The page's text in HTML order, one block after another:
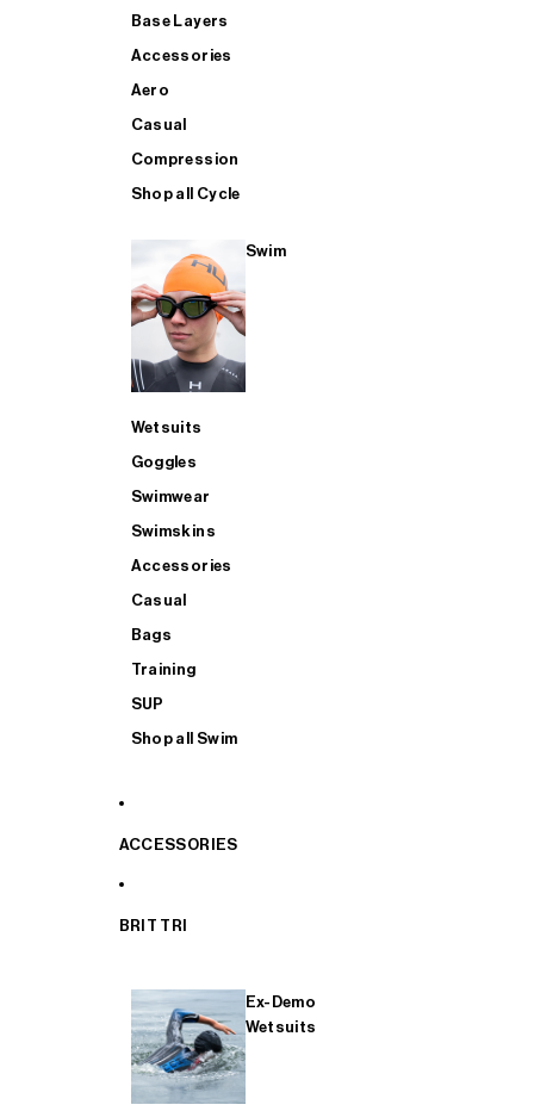
Base Layers
Accessories
Aero
Casual
Compression
Shop all Cycle
Swim
Wetsuits
Goggles
Swimwear
Swimskins
Accessories
Casual
Bags
Training
SUP
Shop all Swim
ACCESSORIES
BRIT TRI
Ex-Demo
Wetsuits